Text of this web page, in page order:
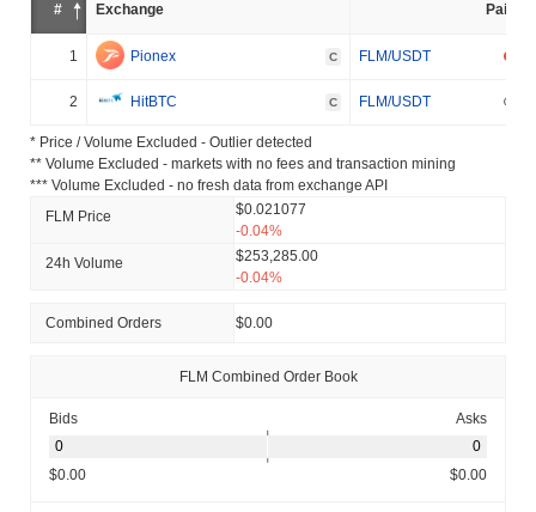
# Exchange Pair
1 Pionex C FLM/USDT
2 HitBTC C FLM/USDT
* Price / Volume Excluded - Outlier detected
** Volume Excluded - markets with no fees and transaction mining
*** Volume Excluded - no fresh data from exchange API
FLM Price
$0.021077
-0.04%
24h Volume
$253,285.00
-0.04%
Combined Orders $0.00
FLM Combined Order Book
Bids Asks
$0.00 $0.00